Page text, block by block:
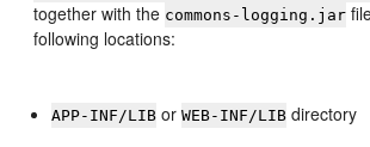
together with the commons-logging.jar
following locations:
APP-INF/LIB orWEB-INF/LIB directory